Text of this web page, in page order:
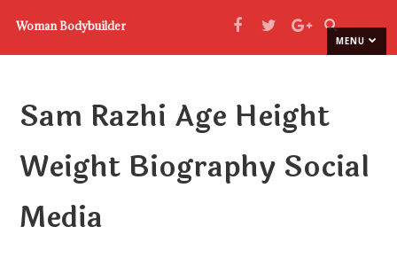
Woman Bodybuilder
MENU
Sam Razhi Age Height
Weight Biography Social
Media